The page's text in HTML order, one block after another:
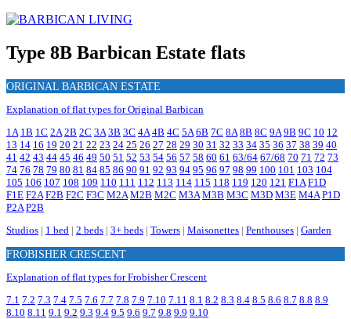
Type 8B Barbican Estate flats
ORIGINAL BARBICAN ESTATE
Explanation of flat types for Original Barbican
1A 1B 1C 2A 2B 2C 3A 3B 3C 4A 4B 4C 5A 6B 7C 8A 8B 8C 9A 9B 9C 10 12
13 14 16 19 20 21 22 23 24 25 26 27 28 29 30 31 32 33 34 35 36 37 38 39 40
41 42 43 44 45 46 49 50 51 52 53 54 56 57 58 60 61 63/64 67/68 70 71 72 73
74 76 78 79 80 81 84 85 86 90 91 92 93 94 95 96 97 98 99 100 101 103 104
105 106 107 108 109 110 111 112 113 114 115 118 119 120 121 F1A F1D
F1E F2A F2B F2C F3C M2A M2B M2C M3A M3B M3C M3D M3E M4A P1D
P2A P2B
Studios | 1 bed | 2 beds | 3+ beds | Towers | Maisonettes | Penthouses | Garden
FROBISHER CRESCENT
Explanation of flat types for Frobisher Crescent
7.1 7.2 7.3 7.4 7.5 7.6 7.7 7.8 7.9 7.10 7.11 8.1 8.2 8.3 8.4 8.5 8.6 8.7 8.8 8.9
8.10 8.11 9.1 9.2 9.3 9.4 9.5 9.6 9.7 9.8 9.9 9.10